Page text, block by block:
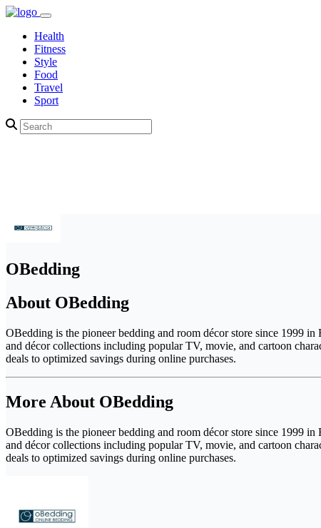
Health
Fitness
Style
Food
Travel
Sport
OBedding
About OBedding
OBedding is the pioneer bedding and room décor store since 1999
and décor collections including popular TV, movie, and cartoon
deals to optimized savings during online purchases.
More About OBedding
OBedding is the pioneer bedding and room décor store since 1999
and décor collections including popular TV, movie, and cartoon
deals to optimized savings during online purchases.